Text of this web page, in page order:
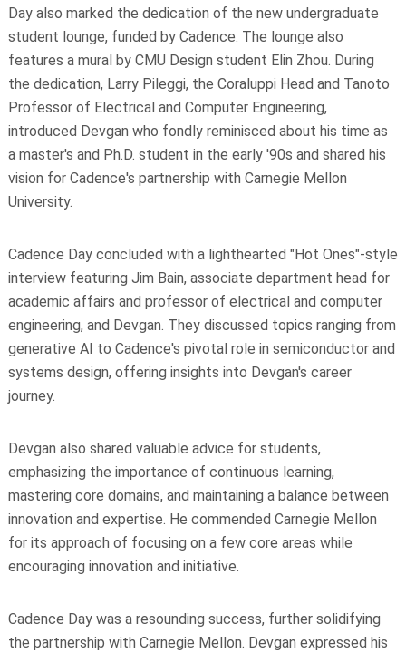
Day also marked the dedication of the new undergraduate
student lounge, funded by Cadence. The lounge also
features a mural by CMU Design student Elin Zhou. During
the dedication, Larry Pileggi, the Coraluppi Head and Tanoto
Professor of Electrical and Computer Engineering,
introduced Devgan who fondly reminisced about his time as
a master's and Ph.D. student in the early '90s and shared his
vision for Cadence's partnership with Carnegie Mellon
University.
Cadence Day concluded with a lighthearted "Hot Ones"-style
interview featuring Jim Bain, associate department head for
academic affairs and professor of electrical and computer
engineering, and Devgan. They discussed topics ranging from
generative AI to Cadence's pivotal role in semiconductor and
systems design, offering insights into Devgan's career
journey.
Devgan also shared valuable advice for students,
emphasizing the importance of continuous learning,
mastering core domains, and maintaining a balance between
innovation and expertise. He commended Carnegie Mellon
for its approach of focusing on a few core areas while
encouraging innovation and initiative.
Cadence Day was a resounding success, further solidifying
the partnership with Carnegie Mellon. Devgan expressed his